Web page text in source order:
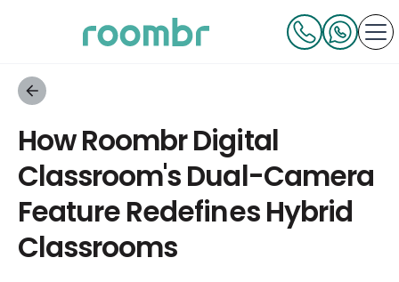
How Roombr Digital
Classroom's Dual-Camera
Feature Redefines Hybrid
Classrooms